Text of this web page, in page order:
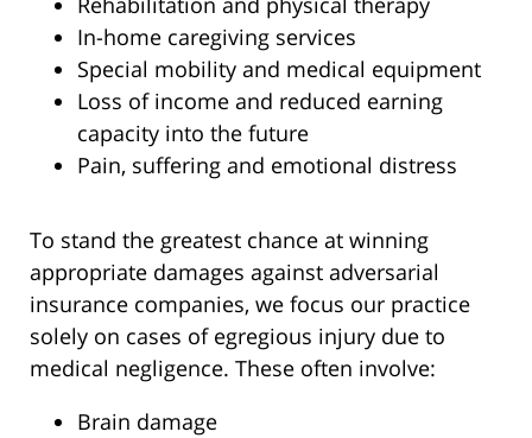
In-home caregiving services
Special mobility and medical equipment
Loss of income and reduced earning
capacity into the future
Pain, suffering and emotional distress
To stand the greatest chance at winning
appropriate damages against adversarial
insurance companies, we focus our practice
solely on cases of egregious injury due to
medical negligence. These often involve:
Brain damage